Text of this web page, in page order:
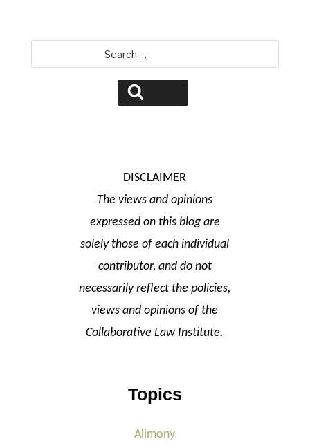
for:
DISCLAIMER
The views and opinions
expressed on this blog are
solely those of each individual
contributor, and do not
necessarily reflect the policies,
views and opinions of the
Collaborative Law Institute.
Topics
Alimony